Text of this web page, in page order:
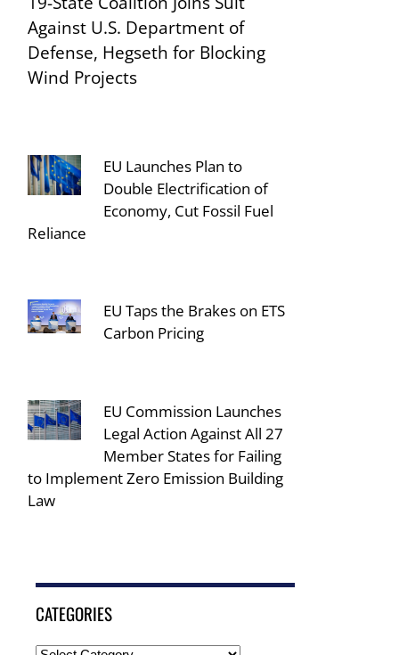
Against U.S. Department of
Defense, Hegseth for Blocking
Wind Projects
EU Launches Plan to
Double Electrification of
Economy, Cut Fossil Fuel
Reliance
EU Taps the Brakes on ETS
Carbon Pricing
EU Commission Launches
Legal Action Against All 27
Member States for Failing
to Implement Zero Emission Building
Law
CATEGORIES